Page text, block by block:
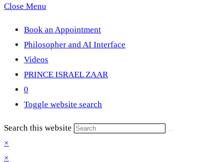
Close Menu
Book an Appointment
Philosopher and AI Interface
Videos
PRINCE ISRAEL ZAAR
0
Toggle website search
Search this website
×
×